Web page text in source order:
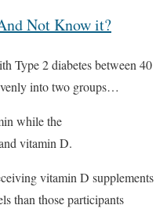
Not Know it?
Type 2 diabetes between 40
into two groups…
while the
vitamin D.
vitamin D supplements
than those participants